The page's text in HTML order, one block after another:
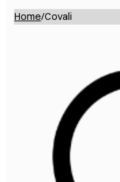
Home/Covali